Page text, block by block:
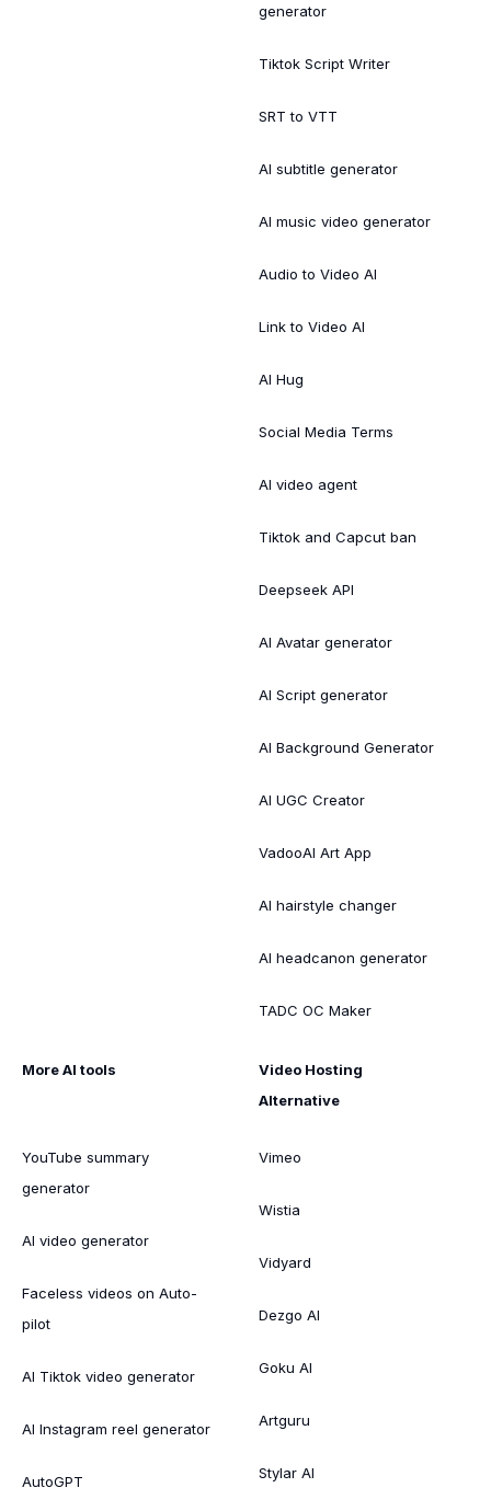
generator
Tiktok Script Writer
SRT to VTT
AI subtitle generator
AI music video generator
Audio to Video AI
Link to Video AI
AI Hug
Social Media Terms
AI video agent
Tiktok and Capcut ban
Deepseek API
AI Avatar generator
AI Script generator
AI Background Generator
AI UGC Creator
VadooAI Art App
AI hairstyle changer
AI headcanon generator
TADC OC Maker
More AI tools
YouTube summary
generator
AI video generator
Faceless videos on Auto-
pilot
AI Tiktok video generator
AI Instagram reel generator
AutoGPT
Video Hosting
Alternative
Vimeo
Wistia
Vidyard
Dezgo AI
Goku AI
Artguru
Stylar AI